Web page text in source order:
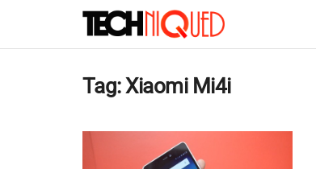
Tag:Xiaomi Mi4i